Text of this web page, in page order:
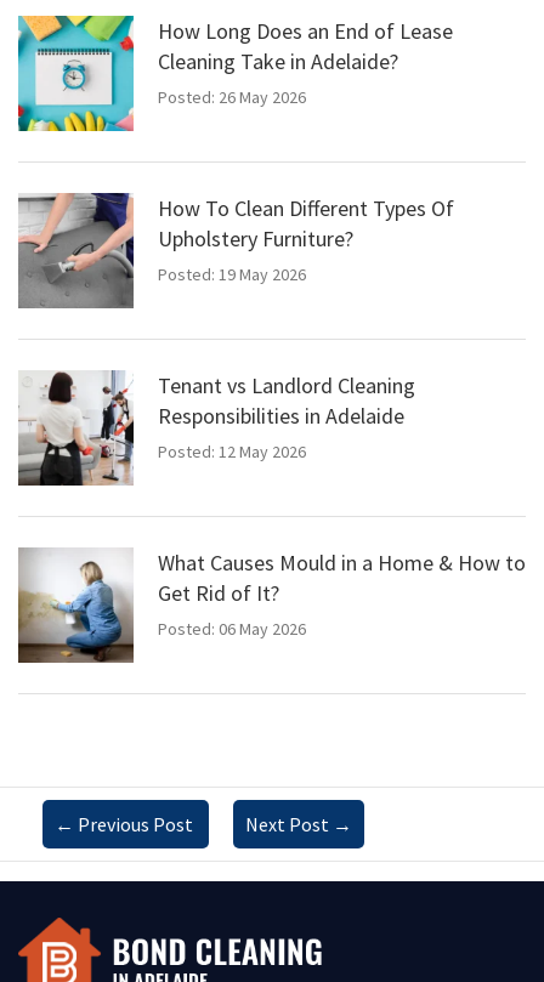
How Long Does an End of Lease
Cleaning Take in Adelaide?
Posted: 26 May 2026
How To Clean Different Types Of
Upholstery Furniture?
Posted: 19 May 2026
Tenant vs Landlord Cleaning
Responsibilities in Adelaide
Posted: 12 May 2026
What Causes Mould in a Home & How to
Get Rid of It?
Posted: 06 May 2026
← Previous Post Next Post →